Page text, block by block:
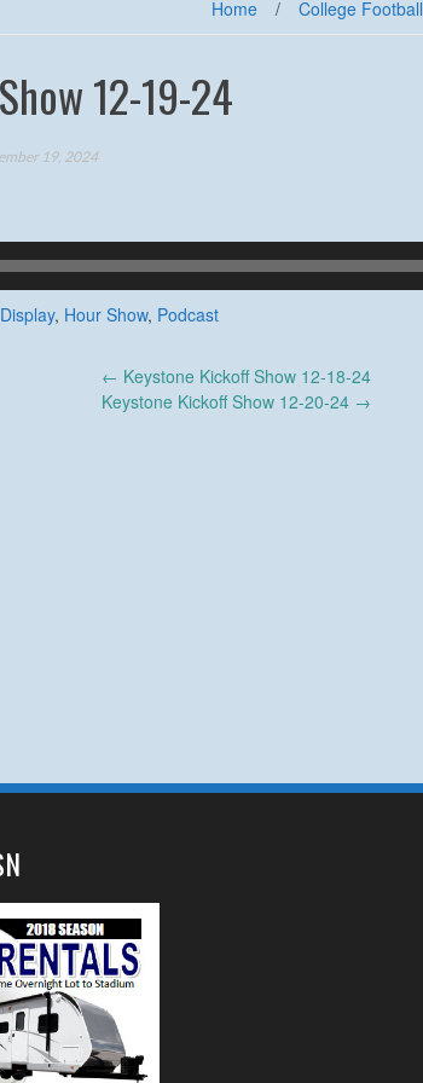
Home / College Football
12-19-24
19, 2024
, Hour Show, Podcast
← Keystone Kickoff Show 12-18-24
Keystone Kickoff Show 12-20-24 →